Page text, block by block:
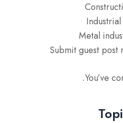
Metal
Submit guest post
You’ve